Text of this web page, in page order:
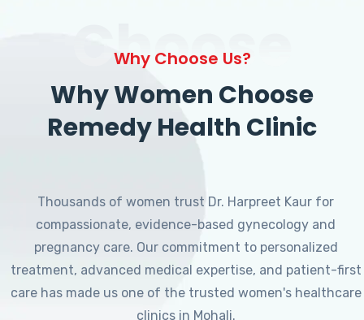
Choose
Why Choose Us?
Why Women Choose
Remedy Health Clinic
Thousands of women trust Dr. Harpreet Kaur for
compassionate, evidence-based gynecology and
pregnancy care. Our commitment to personalized
treatment, advanced medical expertise, and patient-first
care has made us one of the trusted women's healthcare
clinics in Mohali.